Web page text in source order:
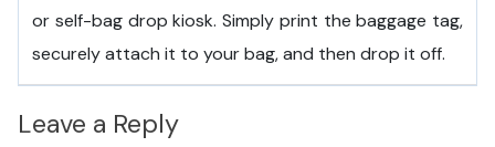
or self-bag drop kiosk. Simply print the baggage tag,
securely attach it to your bag, and then drop it off.
Leave a Reply